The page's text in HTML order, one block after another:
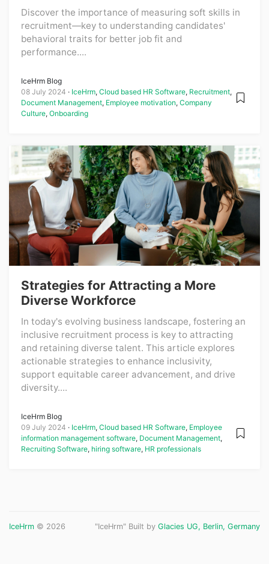
Discover the importance of measuring soft skills in
recruitment—key to understanding candidates'
behavioral traits for better job fit and
performance....
IceHrm Blog
08 July 2024
IceHrm, Cloud based HR Software, Recruitment,
Document Management, Employee motivation, Company
Culture, Onboarding
Strategies for Attracting a More
Diverse Workforce
In today's evolving business landscape, fostering an
inclusive recruitment process is key to attracting
and retaining diverse talent. This article explores
actionable strategies to enhance inclusivity,
support equitable career advancement, and drive
diversity....
IceHrm Blog
09 July 2024
IceHrm, Cloud based HR Software, Employee
information management software, Document Management,
Recruiting Software, hiring software, HR professionals
IceHrm © 2026 "IceHrm" Built by Glacies UG, Berlin, Germany